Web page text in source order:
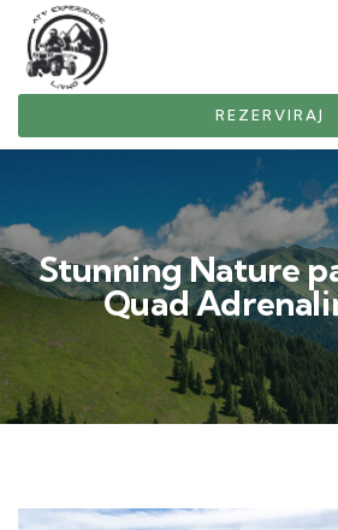
REZERVIRAJ
Stunning Nature
Quad